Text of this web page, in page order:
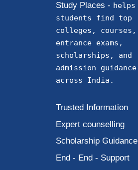
Study Places - helps
students find top
colleges, courses,
entrance exams,
scholarships, and
admission guidance
across India.
Trusted Information
Expert counselling
Scholarship Guidance
End - End - Support